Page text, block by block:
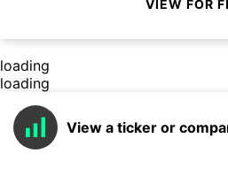
VIEW FOR
loading
loading
View a ticker or